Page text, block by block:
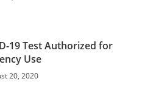
19 Test Authorized for
Use
20, 2020